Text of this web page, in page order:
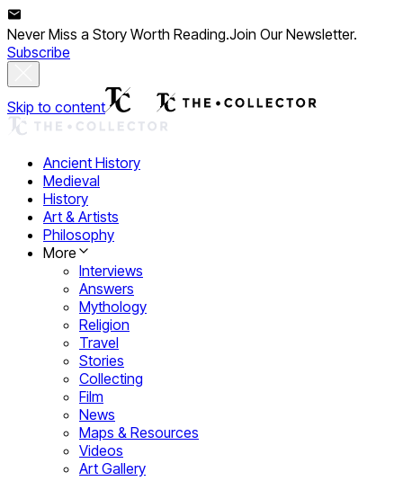
Never Miss a Story Worth Reading.Join Our Newsletter.
Subscribe
Skip to content
Ancient History
Medieval
History
Art & Artists
Philosophy
More
Interviews
Answers
Mythology
Religion
Travel
Stories
Collecting
Film
News
Maps & Resources
Videos
Art Gallery